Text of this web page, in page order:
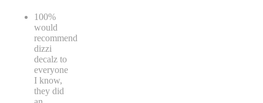
100%
would
recommend
dizzi
decalz to
everyone
I know,
they did